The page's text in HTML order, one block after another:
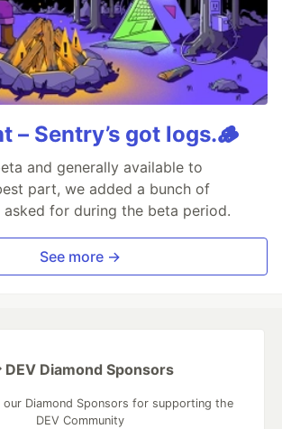
– Sentry’s got logs.🪵
and generally available to
part, we added a bunch of
for during the beta period.
See more →
DEV Diamond Sponsors
our Diamond Sponsors for supporting the
DEV Community